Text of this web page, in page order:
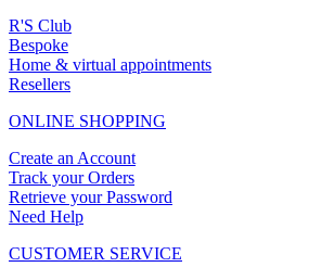
R'S Club
Bespoke
Home & virtual appointments
Resellers
ONLINE SHOPPING
Create an Account
Track your Orders
Retrieve your Password
Need Help
CUSTOMER SERVICE